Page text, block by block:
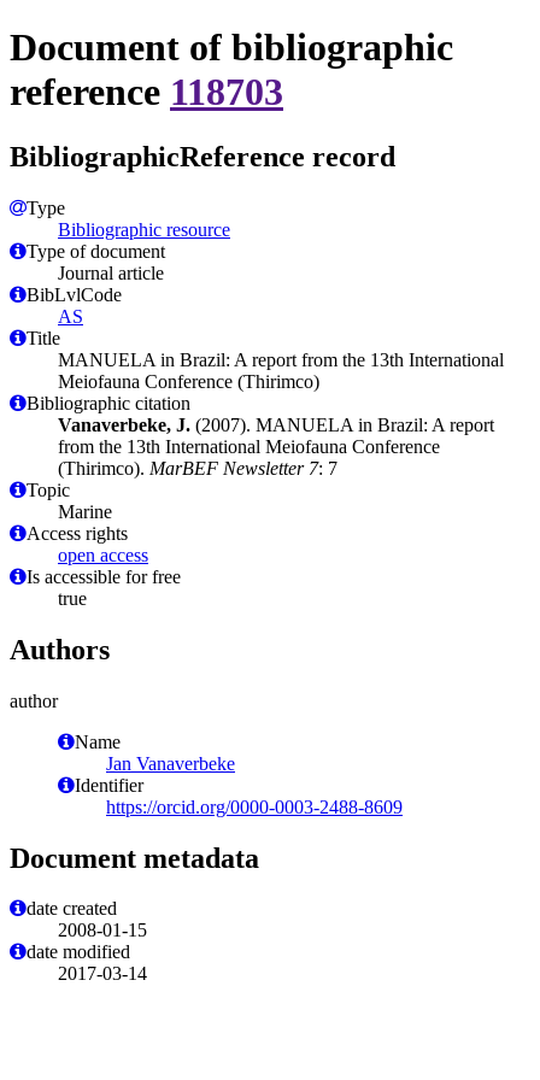
Document of bibliographic
reference 118703
BibliographicReference record
Type
Bibliographic resource
Type of document
Journal article
BibLvlCode
AS
Title
MANUELA in Brazil: A report from the 13th International
Meiofauna Conference (Thirimco)
Bibliographic citation
Vanaverbeke, J. (2007). MANUELA in Brazil: A report
from the 13th International Meiofauna Conference
(Thirimco). MarBEF Newsletter 7: 7
Topic
Marine
Access rights
open access
Is accessible for free
true
Authors
author
Name
Jan Vanaverbeke
Identifier
https://orcid.org/0000-0003-2488-8609
Document metadata
date created
2008-01-15
date modified
2017-03-14